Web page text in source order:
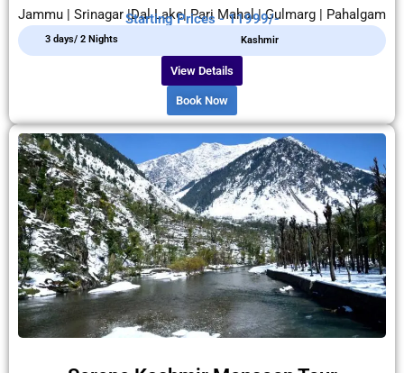
Jammu | Srinagar |Dal Lake| Pari Mahal | Gulmarg | Pahalgam
Starting Prices - 11999/-
3 days/ 2 Nights Kashmir
View Details
Book Now